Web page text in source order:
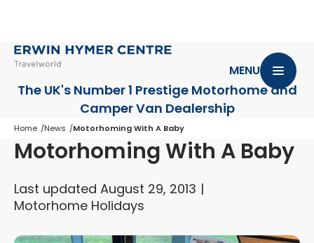
The UK's Number 1 Prestige Motorhomeand
Camper Van Dealership
MENU
Home News Motorhoming With A Baby
Motorhoming With A Baby
Last updated August 29, 2013
Motorhome Holidays